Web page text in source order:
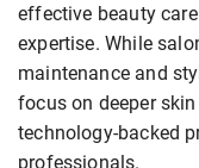
effective beauty
expertise. While
maintenance and
focus on deeper
technology-backed
professionals.